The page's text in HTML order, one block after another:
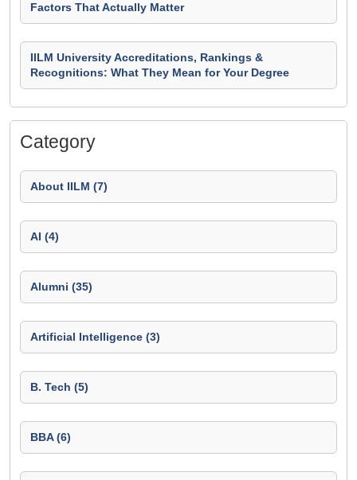
Factors That Actually Matter
IILM University Accreditations, Rankings &
Recognitions: What They Mean for Your Degree
Category
About IILM (7)
AI (4)
Alumni (35)
Artificial Intelligence (3)
B. Tech (5)
BBA (6)